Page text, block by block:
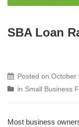
SBA Loan
Posted on October
in Small Business
Most business